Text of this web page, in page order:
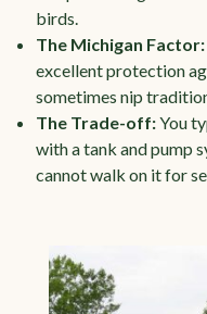
birds.
The Michigan Factor:
excellent protection
sometimes nip
The Trade-off:You
with a tank and pump
cannot walk on it for